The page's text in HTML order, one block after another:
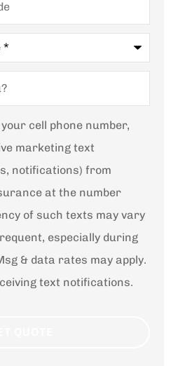
cell phone number,
marketing text
notifications) from
at the number
of such texts may vary
especially during
& data rates may apply.
text notifications.